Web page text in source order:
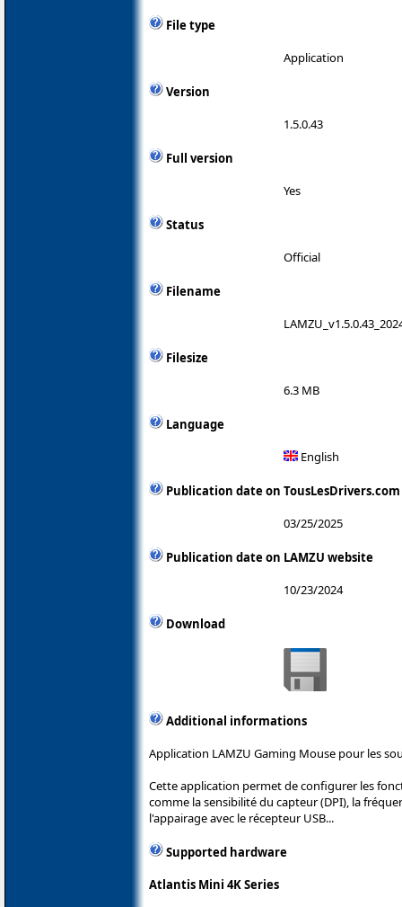
File type
Application
Version
1.5.0.43
Full version
Yes
Status
Official
Filename
Filesize
6.3 MB
Language
English
Publication date on TousLesDrivers.com
03/25/2025
Publication date on LAMZU website
10/23/2024
Download
Additional informations
Application LAMZU Gaming Mouse pour les
Cette application permet de configurer les
comme la sensibilité du capteur (DPI), la
l'appairage avec le récepteur USB...
Supported hardware
Atlantis Mini 4K Series